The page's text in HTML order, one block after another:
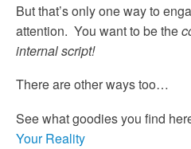
But that’s only one way to
attention. You want to be the
internal script!
There are other ways too…
See what goodies you find
Your Reality